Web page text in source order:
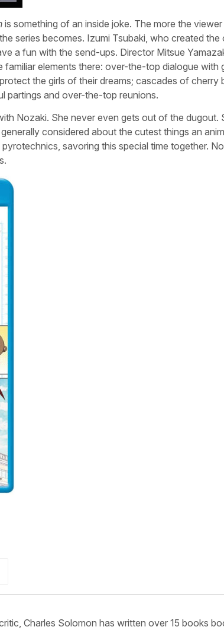
is something of an inside joke. The more the
series becomes. Izumi Tsubaki, who created the
a fun with the send-ups. Director Mitsue
elements there: over-the-top dialogue with
the girls of their dreams; cascades of cherry
partings and over-the-top reunions.
Nozaki. She never even gets out of the dugout.
considered about the cutest things an
savoring this special time together.
Charles Solomon has written over 15 books